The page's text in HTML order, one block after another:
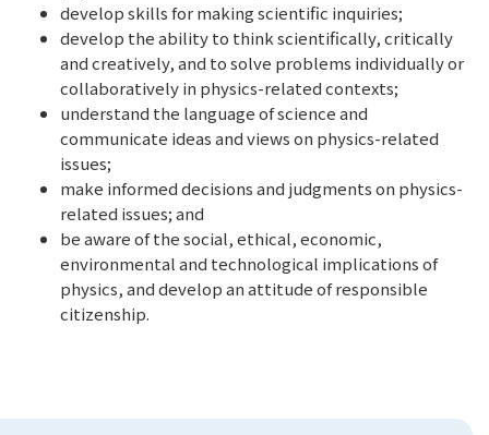
develop skills for making scientific inquiries;
develop the ability to think scientifically, critically
and creatively, and to solve problems individually or
collaboratively in physics-related contexts;
understand the language of science and
communicate ideas and views on physics-related
issues;
make informed decisions and judgments on physics-
related issues; and
be aware of the social, ethical, economic,
environmental and technological implications of
physics, and develop an attitude of responsible
citizenship.